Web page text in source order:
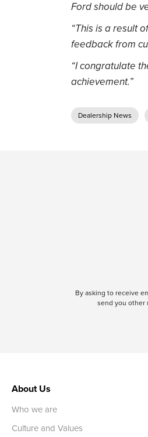
Ford should be
“This is a result
feedback from
“I congratulate
achievement.”
Dealership News
By asking to receive
send you other
About Us
Who we are
Culture and Values